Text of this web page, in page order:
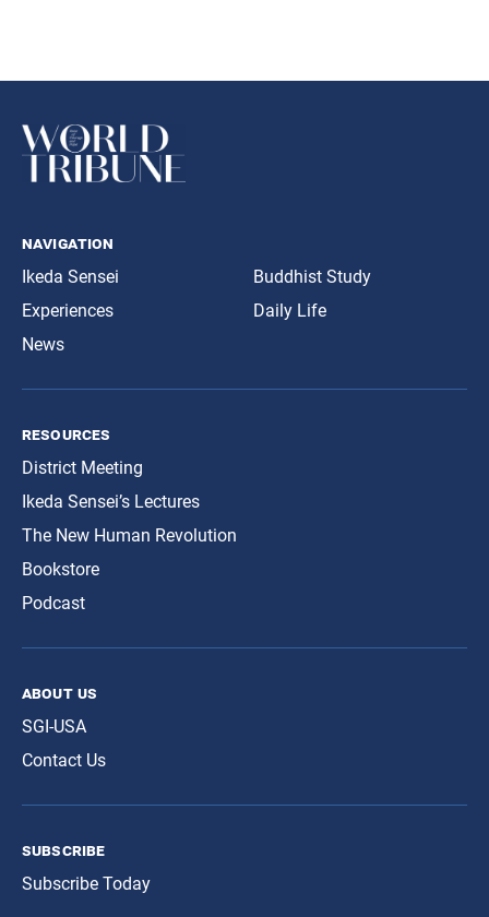
navigation
Ikeda Sensei
Experiences
News
Buddhist Study
Daily Life
resources
District Meeting
Ikeda Sensei’s Lectures
The New Human Revolution
Bookstore
Podcast
about us
SGI-USA
Contact Us
subscribe
Subscribe Today